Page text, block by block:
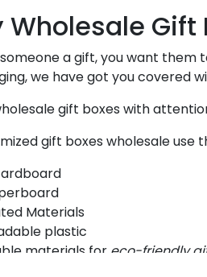
Wholesale
a gift, you want
we have got you covered
gift boxes with
gift boxes wholesale use
Materials
plastic
materials for eco-friendly